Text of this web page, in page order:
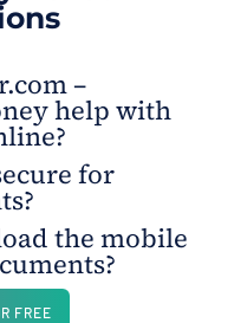
–
help with
files, add recipient
with
app.
for
through encrypted
measures.
the mobile
the Play Store and
FREE